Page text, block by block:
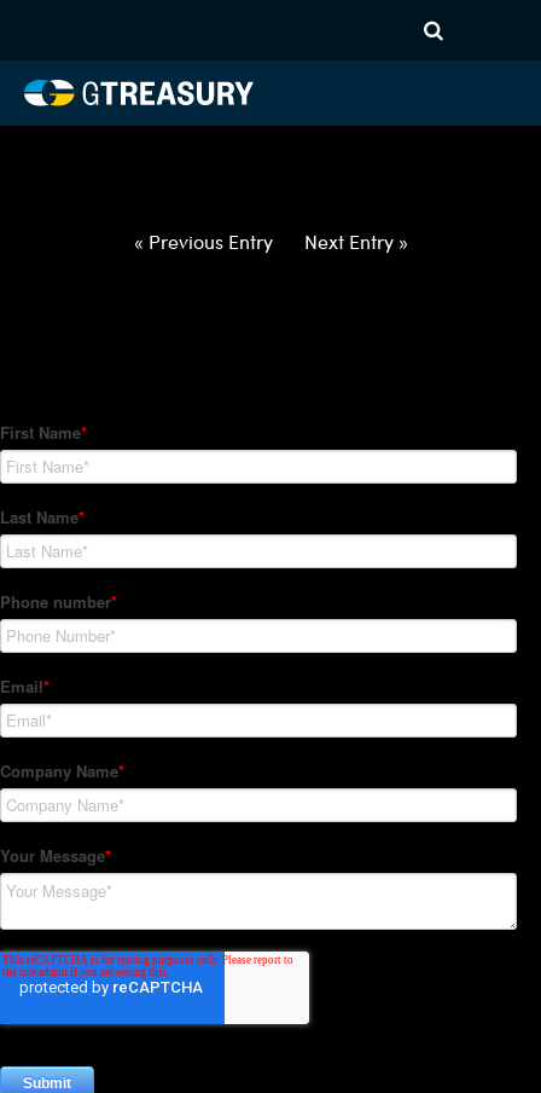
031822032422-EUR-HUF-
FORWARDS-ITV
« Previous Entry Next Entry »